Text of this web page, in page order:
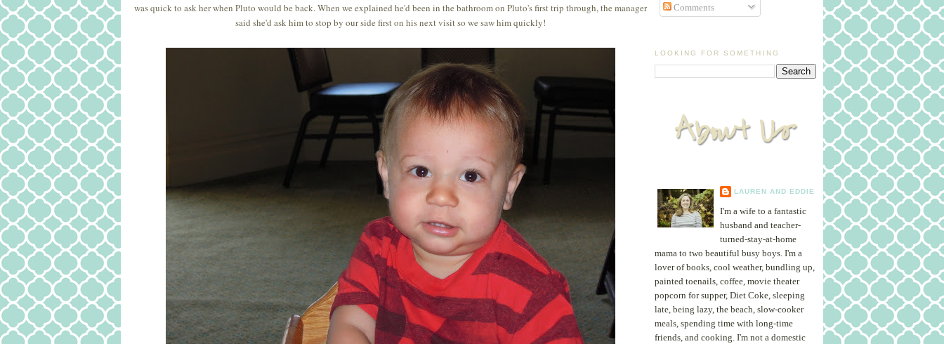
was quick to ask her when Pluto would be back. When we explained he'd been in the bathroom on Pluto's first trip through, the manager
said she'd ask him to stop by our side first on his next visit so we saw him quickly!
Comments
LOOKING FOR SOMETHING
LAUREN AND EDDIE
I'm a wife to a fantastic
husband and teacher-
turned-stay-at-home
mama to two beautiful busy boys. I'm a
lover of books, cool weather, bundling up,
painted toenails, coffee, movie theater
popcorn for supper, Diet Coke, sleeping
late, being lazy, the beach, slow-cooker
meals, spending time with long-time
friends, and cooking. I'm not a domestic